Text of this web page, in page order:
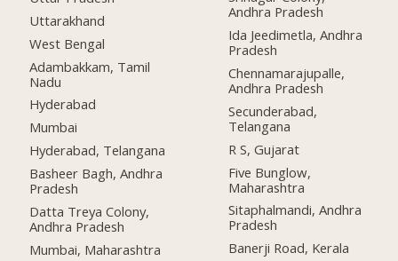
Uttarakhand
West Bengal
Adambakkam, Tamil
Nadu
Hyderabad
Mumbai
Hyderabad, Telangana
Basheer Bagh, Andhra
Pradesh
Datta Treya Colony,
Andhra Pradesh
Mumbai, Maharashtra
Andhra Pradesh
Ida Jeedimetla, Andhra
Pradesh
Chennamarajupalle,
Andhra Pradesh
Secunderabad,
Telangana
R S, Gujarat
Five Bunglow,
Maharashtra
Sitaphalmandi, Andhra
Pradesh
Banerji Road, Kerala